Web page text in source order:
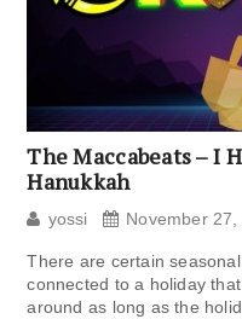
The Maccabeats – I
Hanukkah
yossi November 27,
There are certain
connected to a holiday
around as long as the